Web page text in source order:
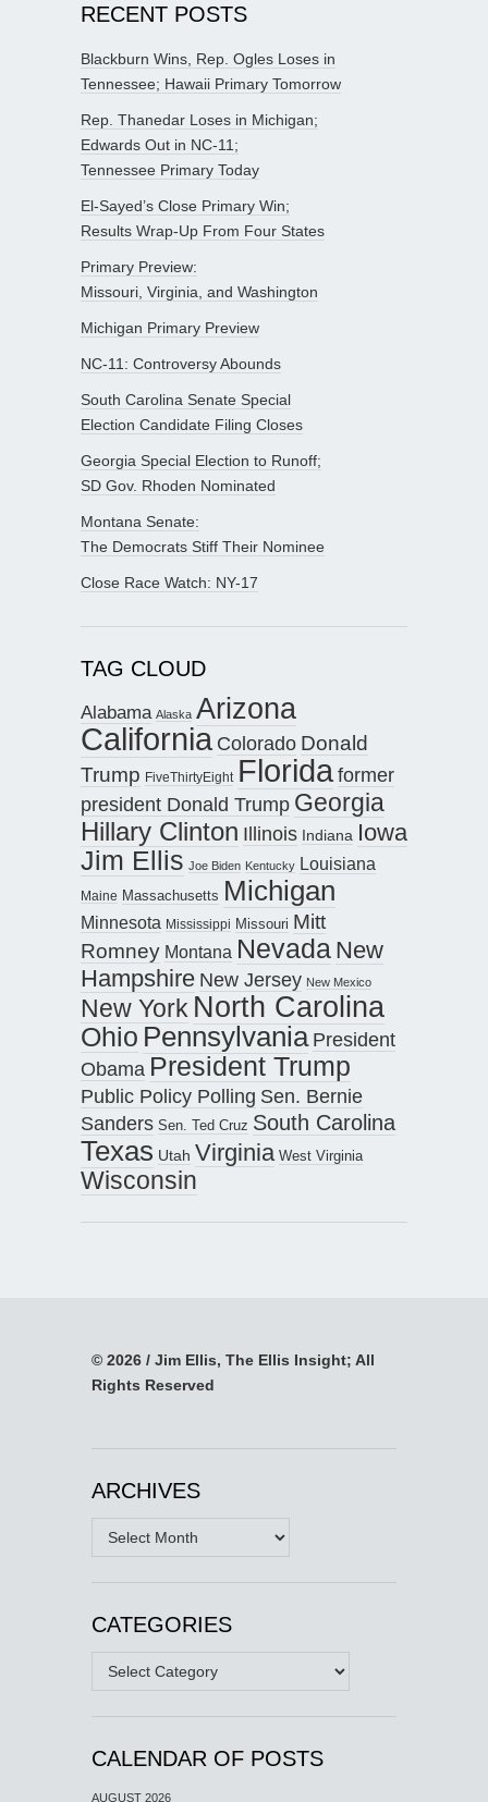
RECENT POSTS
Blackburn Wins, Rep. Ogles Loses in
Tennessee; Hawaii Primary Tomorrow
Rep. Thanedar Loses in Michigan;
Edwards Out in NC-11;
Tennessee Primary Today
El-Sayed’s Close Primary Win;
Results Wrap-Up From Four States
Primary Preview:
Missouri, Virginia, and Washington
Michigan Primary Preview
NC-11: Controversy Abounds
South Carolina Senate Special
Election Candidate Filing Closes
Georgia Special Election to Runoff;
SD Gov. Rhoden Nominated
Montana Senate:
The Democrats Stiff Their Nominee
Close Race Watch: NY-17
TAG CLOUD
Alabama Alaska Arizona
California Colorado Donald
Trump FiveThirtyEight Floridaformer
president Donald Trump Georgia
Hillary Clinton Illinois Indiana Iowa
Jim Ellis Joe Biden Kentucky Louisiana
Maine Massachusetts Michigan
Minnesota Mississippi Missouri Mitt
Romney Montana Nevada New
Hampshire New Jersey New Mexico
New York North Carolina
Ohio Pennsylvania President
Obama President Trump
Public Policy Polling Sen. Bernie
Sanders Sen. Ted Cruz South Carolina
Texas Utah Virginia West Virginia
Wisconsin
© 2026 / Jim Ellis, The Ellis Insight; All
Rights Reserved
ARCHIVES
Archives
CATEGORIES
Categories
CALENDAR OF POSTS
AUGUST 2026